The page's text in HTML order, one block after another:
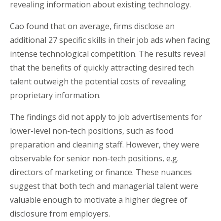
revealing information about existing technology.
Cao found that on average, firms disclose an
additional 27 specific skills in their job ads when facing
intense technological competition. The results reveal
that the benefits of quickly attracting desired tech
talent outweigh the potential costs of revealing
proprietary information.
The findings did not apply to job advertisements for
lower-level non-tech positions, such as food
preparation and cleaning staff. However, they were
observable for senior non-tech positions, e.g.
directors of marketing or finance. These nuances
suggest that both tech and managerial talent were
valuable enough to motivate a higher degree of
disclosure from employers.